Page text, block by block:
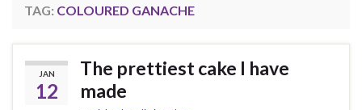
TAG: COLOURED GANACHE
JAN
12
The prettiest cake I have
made